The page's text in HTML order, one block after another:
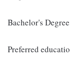
Bachelor's Degree
Preferred